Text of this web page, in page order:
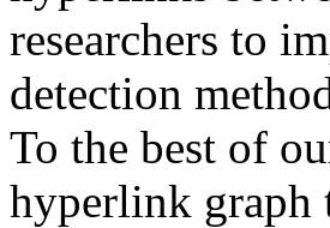
researchers to
detection
To the best of
hyperlink graph